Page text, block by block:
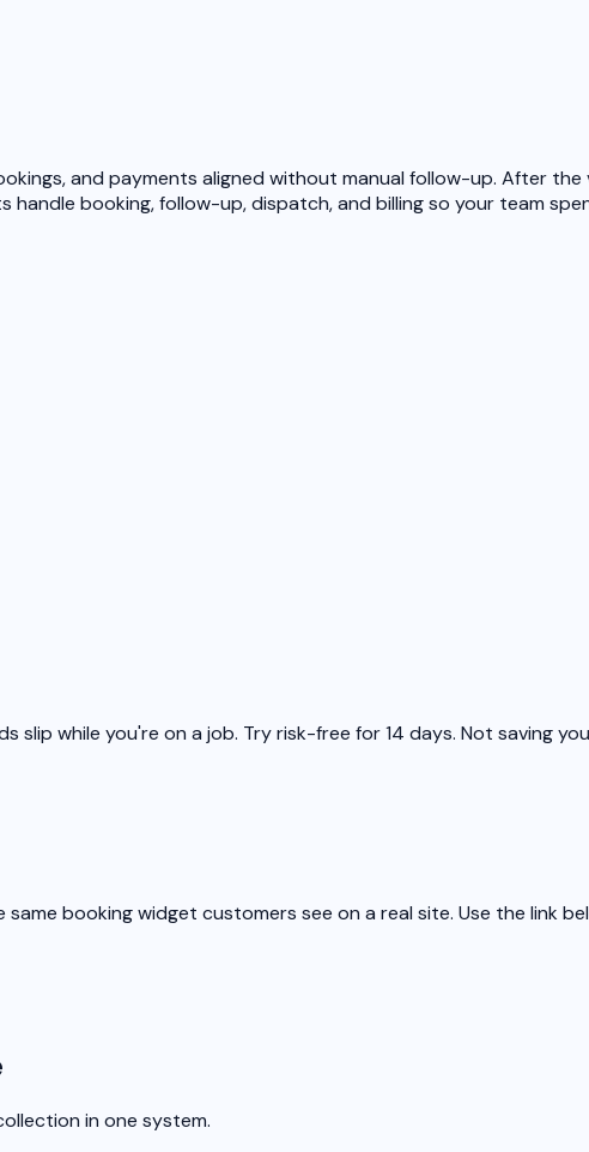
and payments aligned without manual follow-up. After the
handle booking, follow-up, dispatch, and billing so your team
while you're on a job. Try risk-free for 14 days. Not saving
booking widget customers see on a real site. Use the link
in one system.